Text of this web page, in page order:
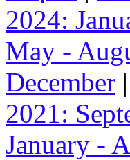
2024:
May -
December |
2021:
January -